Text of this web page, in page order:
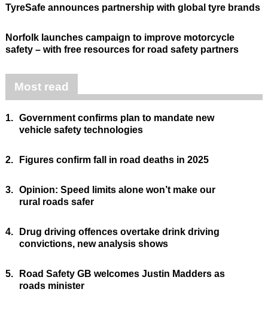
TyreSafe announces partnership with global tyre brands
Norfolk launches campaign to improve motorcycle
safety – with free resources for road safety partners
Most read
1. Government confirms plan to mandate new
vehicle safety technologies
2. Figures confirm fall in road deaths in 2025
3. Opinion: Speed limits alone won’t make our
rural roads safer
4.
Drug driving offences overtake drink driving
convictions, new analysis shows
5.
Road Safety GB welcomes Justin Madders as
roads minister